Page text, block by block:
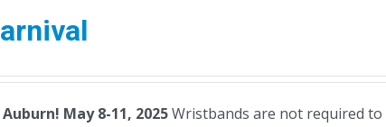
May 8-11, 2025Wristbands are not required to